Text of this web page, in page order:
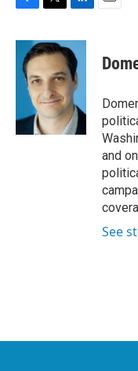
c
b
k
i
t
t
e
r
n
k
e
d
I
n
and
See